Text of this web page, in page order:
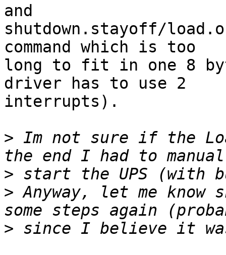
and
shutdown.stayoff/
command which is too
long to fit in one 8
driver has to use 2
interrupts).
> Im not sure if the
>
> Anyway, let me know
>